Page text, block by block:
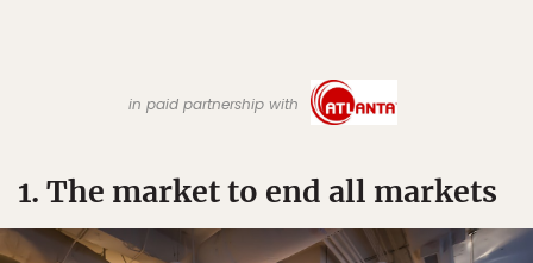
in paid partnership with
1. The market to end all markets